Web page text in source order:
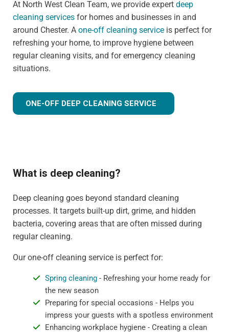
At North West Clean Team, we provide expert deep
cleaning services for homes and businesses in and
around Chester. A one-off cleaning service is perfect for
refreshing your home, to improve hygiene between
regular cleaning visits, and for emergency cleaning
situations.
ONE-OFF DEEP CLEANING SERVICE
What is deep cleaning?
Deep cleaning goes beyond standard cleaning
processes. It targets built-up dirt, grime, and hidden
bacteria, covering areas that are often missed during
regular cleaning.
Our one-off cleaning service is perfect for:
Spring cleaning- Refreshing your home ready for
the new season
Preparing for special occasions - Helps you
impress your guests with a spotless environment
Enhancing workplace hygiene - Creating a clean